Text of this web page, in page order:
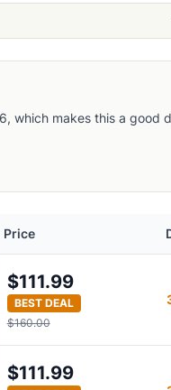
which makes this a
Price
$111.99
BEST DEAL
$160.00
$111.99